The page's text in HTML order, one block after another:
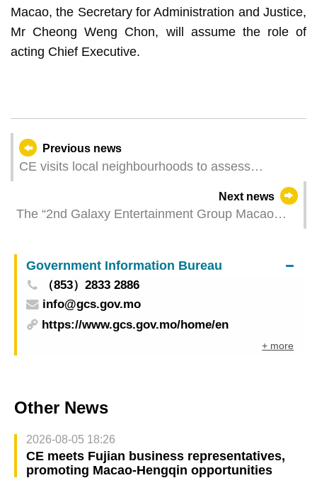
Macao, the Secretary for Administration and Justice,
Mr Cheong Weng Chon, will assume the role of
acting Chief Executive.
Previous news
CE visits local neighbourhoods to assess
Next news
The “2nd Galaxy Entertainment Group Macao
local entries to the “Macao Shorts” section
Government Information Bureau
（853）2833 2886
info@gcs.gov.mo
https://www.gcs.gov.mo/home/en
+ more
Other News
2026-08-05 18:26
CE meets Fujian business representatives,
promoting Macao-Hengqin opportunities